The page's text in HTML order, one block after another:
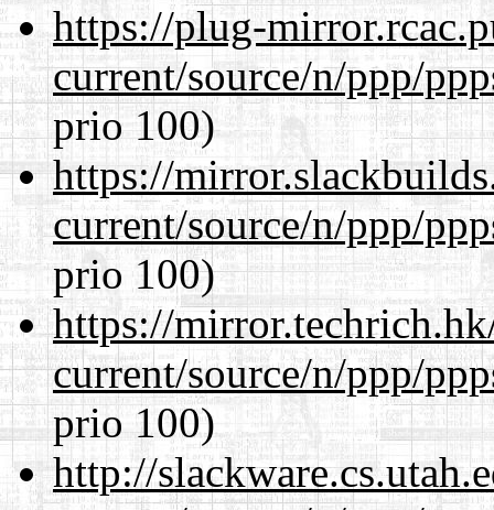
https://plug-
current/source/n/ppp/
prio 100)
https://
current/source/n/ppp/
prio 100)
https://
current/source/n/ppp/
prio 100)
http://